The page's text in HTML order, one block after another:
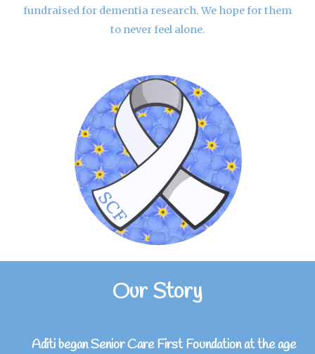
fundraised for dementia research. We hope for them
to never feel alone.
Our Story
Aditi began Senior Care First Foundation at the age